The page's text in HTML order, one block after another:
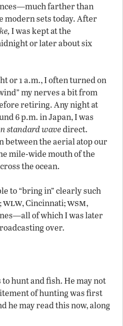
farther than
modern sets today. After
I was kept at the
or later about six
or 1 a.m., I often turned on
my nerves a bit from
retiring. Any night at
6 p.m. in Japan, I was
standard wavedirect.
between the aerial atop our
mile-wide mouth of the
the ocean.
to “bring in” clearly such
wlw, Cincinnati;wsm,
of which I was later
over.
hunt and fish. He may not
of hunting was first
he may read this now, along